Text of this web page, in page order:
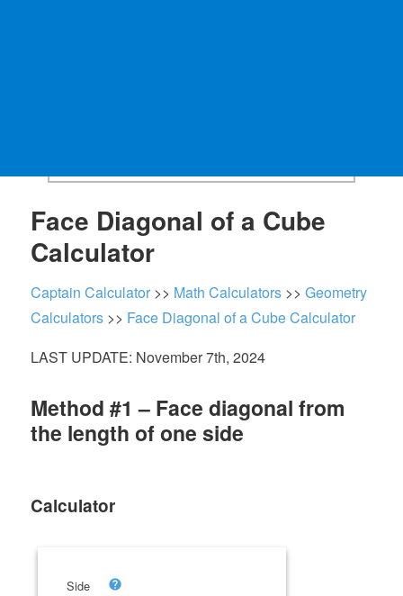
Face Diagonal of a Cube
Calculator
Captain Calculator >> Math Calculators >>Geometry
Calculators >> Face Diagonal of a Cube Calculator
LAST UPDATE: November 7th, 2024
Method #1 – Face diagonal from
the length of one side
Calculator
Side